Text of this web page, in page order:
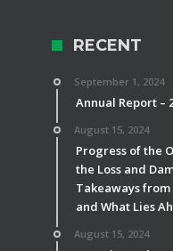
RECENT
September 1, 2024
Annual Report –
August 15, 2024
Progress of the
the Loss and
Takeaways
and What Lies
August 15, 2024